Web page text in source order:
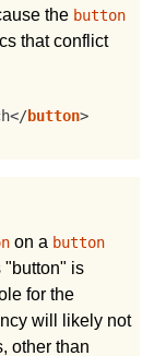
the button
that conflict
</button>
on a button
"button" is
for the
will likely not
other than